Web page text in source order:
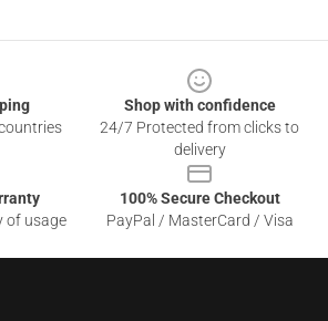
Shop with confidence
24/7 Protected from clicks to
delivery
of usage
100% Secure Checkout
PayPal / MasterCard / Visa